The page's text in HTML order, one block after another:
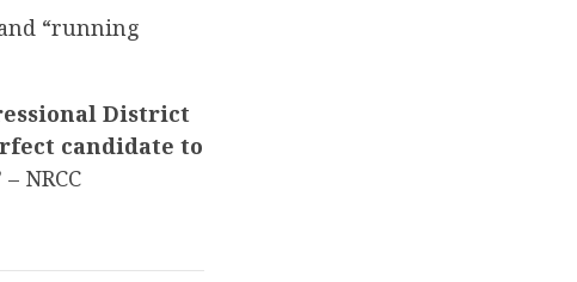
“running
District
candidate to
– NRCC